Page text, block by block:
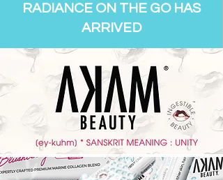
RADIANCE ON THE GO HAS
ARRIVED